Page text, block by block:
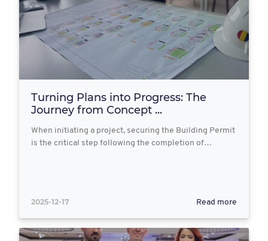
Turning Plans into Progress: The
Journey from Concept ...
When initiating a project, securing the Building Permit
is the critical step following the completion of…
2025-12-17 Read more